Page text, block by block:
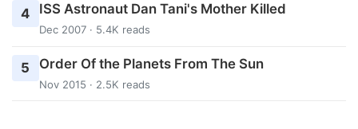
4 ISS Astronaut Dan Tani's Mother Killed
Dec 2007 · 5.4K reads
5 Order Of the Planets From The Sun
Nov 2015 · 2.5K reads